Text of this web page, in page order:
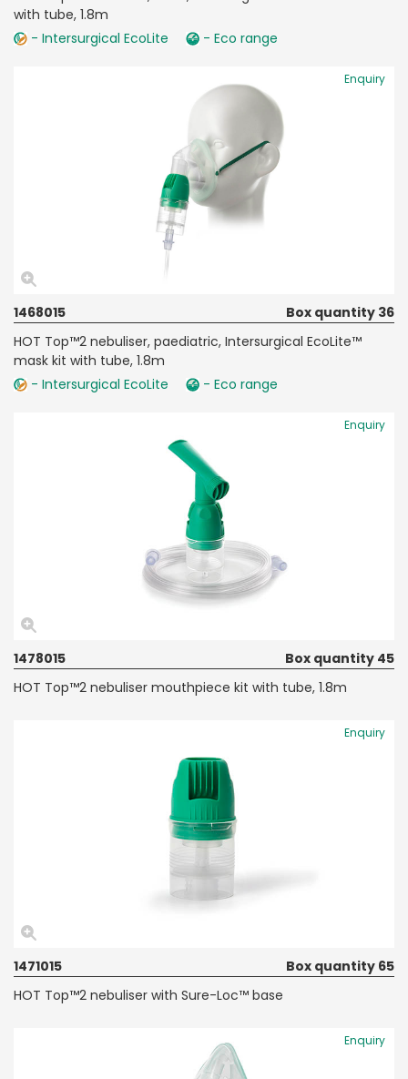
with tube, 1.8m
- Intersurgical EcoLite
- Eco range
Enquiry
1468015
Box quantity 36
HOT Top™2 nebuliser, paediatric, Intersurgical EcoLite™
mask kit with tube, 1.8m
- Intersurgical EcoLite
- Eco range
Enquiry
1478015
Box quantity 45
HOT Top™2 nebuliser mouthpiece kit with tube, 1.8m
Enquiry
1471015
Box quantity 65
HOT Top™2 nebuliser with Sure-Loc™ base
Enquiry